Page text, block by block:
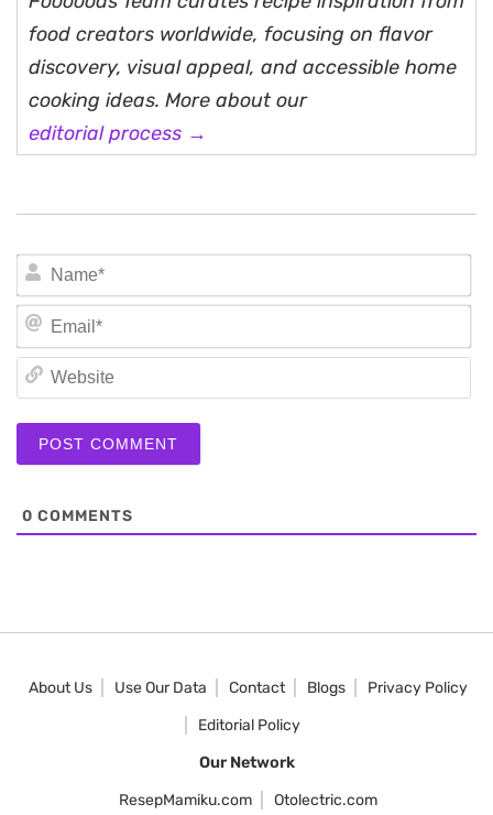
food creators worldwide, focusing on flavor
discovery, visual appeal, and accessible home
cooking ideas. More about our
editorial process →
0 COMMENTS
About Us Use Our Data Contact Blogs
Privacy Policy
Editorial Policy
Our Network
ResepMamiku.com
Otolectric.com